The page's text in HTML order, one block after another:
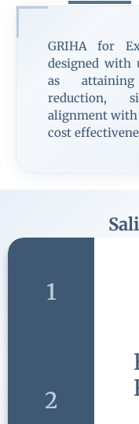
GRIHA for
designed with
as
reduction,
alignment with
cost
1
2